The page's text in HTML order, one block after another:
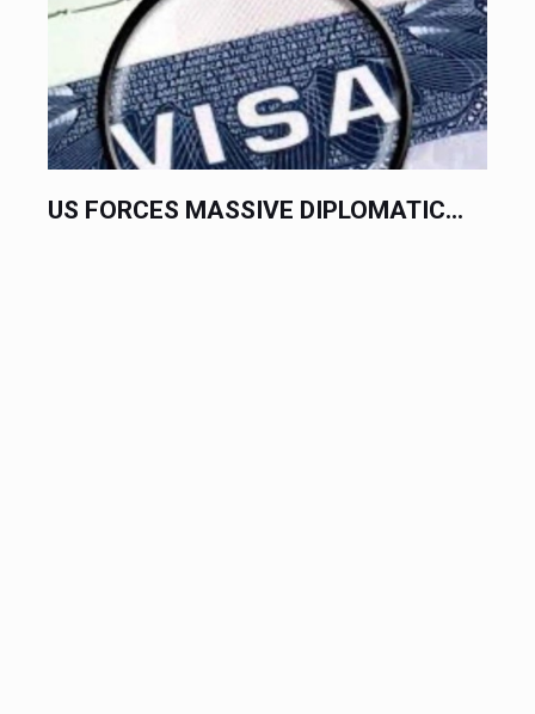
US FORCES MASSIVE DIPLOMATIC...